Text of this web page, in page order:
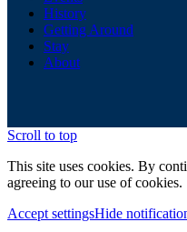
History
Getting Around
Stay
About
Scroll to top
This site uses cookies. By
agreeing to our use of cookies.
Accept settingsHide